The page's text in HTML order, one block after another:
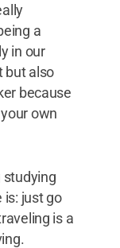
a
in our
but also
because
own
studying
is: just go
is a